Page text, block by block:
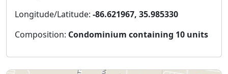
Longitude/Latitude: -86.621967, 35.985330
Composition: Condominium containing 10 units